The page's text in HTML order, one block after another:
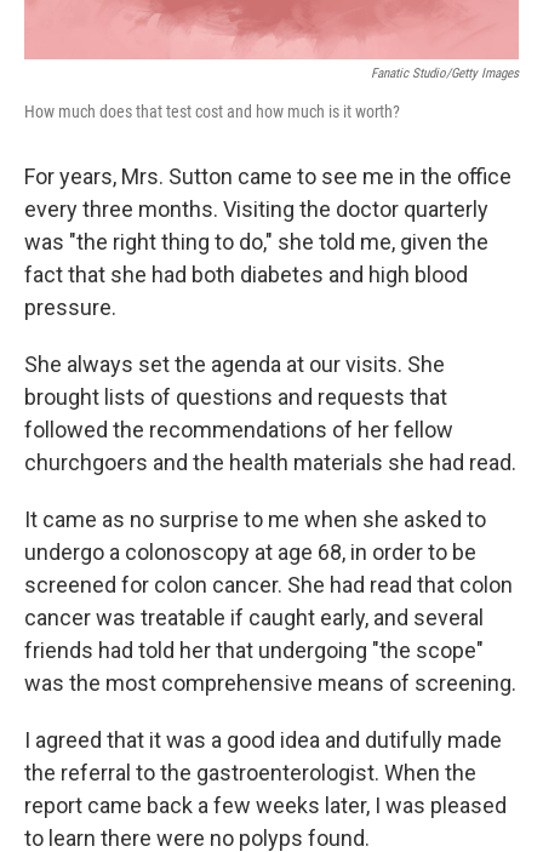
Fanatic Studio/Getty Images
How much does that test cost and how much is it worth?
For years, Mrs. Sutton came to see me in the office
every three months. Visiting the doctor quarterly
was "the right thing to do," she told me, given the
fact that she had both diabetes and high blood
pressure.
She always set the agenda at our visits. She
brought lists of questions and requests that
followed the recommendations of her fellow
churchgoers and the health materials she had read.
It came as no surprise to me when she asked to
undergo a colonoscopy at age 68, in order to be
screened for colon cancer. She had read that colon
cancer was treatable if caught early, and several
friends had told her that undergoing "the scope"
was the most comprehensive means of screening.
I agreed that it was a good idea and dutifully made
the referral to the gastroenterologist. When the
report came back a few weeks later, I was pleased
to learn there were no polyps found.